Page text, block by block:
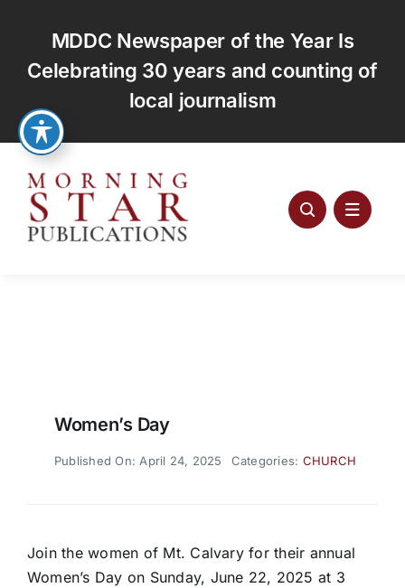
content
MDDC Newspaper of the Year Is
Celebrating 30 years and counting of
local journalism
Women’s Day
Published On: April 24, 2025 Categories: CHURCH
Join the women of Mt. Calvary for their annual
Women’s Day on Sunday, June 22, 2025 at 3